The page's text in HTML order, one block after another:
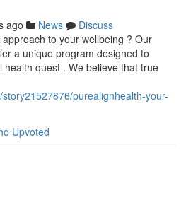
ago News
Discuss
to your wellbeing ? Our
a unique program designed to
quest . We believe that true
purealignhealth-your-
Upvoted